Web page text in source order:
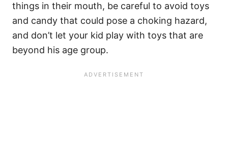
things in their mouth, be careful to avoid toys
and candy that could pose a choking hazard,
and don’t let your kid play with toys that are
beyond his age group.